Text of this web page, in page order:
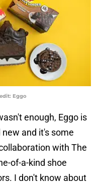
Eggo
enough, Eggo is
and it's some
with The
of-a-kind shoe
I don't know about